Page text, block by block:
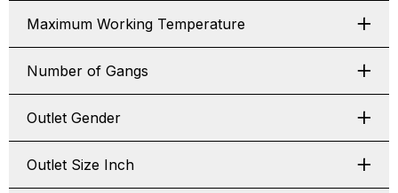
Maximum Working Temperature
Number of Gangs
Outlet Gender
Outlet Size Inch